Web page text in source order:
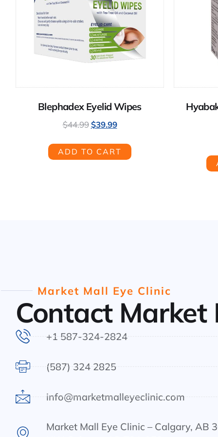
Blephadex Eyelid Wipes
$44.99 $39.99
ADD TO CART
Contact Market
Market Mall Eye Clinic
+1 587-324-2824
(587) 324 2825
info@marketmalleyeclinic.com
Market Mall Eye Clinic – Calgary, AB